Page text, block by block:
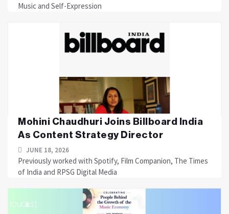
Music and Self-Expression
Mohini Chaudhuri Joins Billboard India
As Content Strategy Director
JUNE 18, 2026
Previously worked with Spotify, Film Companion, The Times
of India and RPSG Digital Media